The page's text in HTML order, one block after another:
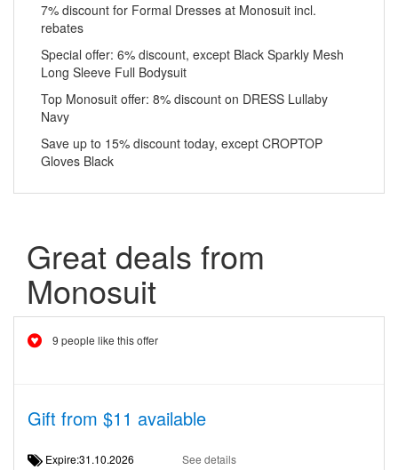
7% discount for Formal Dresses at Monosuit incl.
rebates
Special offer: 6% discount, except Black Sparkly Mesh
Long Sleeve Full Bodysuit
Top Monosuit offer: 8% discount on DRESS Lullaby
Navy
Save up to 15% discount today, except CROPTOP
Gloves Black
Great deals from
Monosuit
9 people like this offer
Gift from $11 available
Expire:31.10.2026 See details